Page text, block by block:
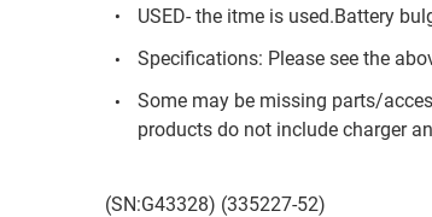
USED- the itme is used.Battery
Specifications: Please see the
Some may be missing parts/
products do not include charger
(SN:G43328) (335227-52)